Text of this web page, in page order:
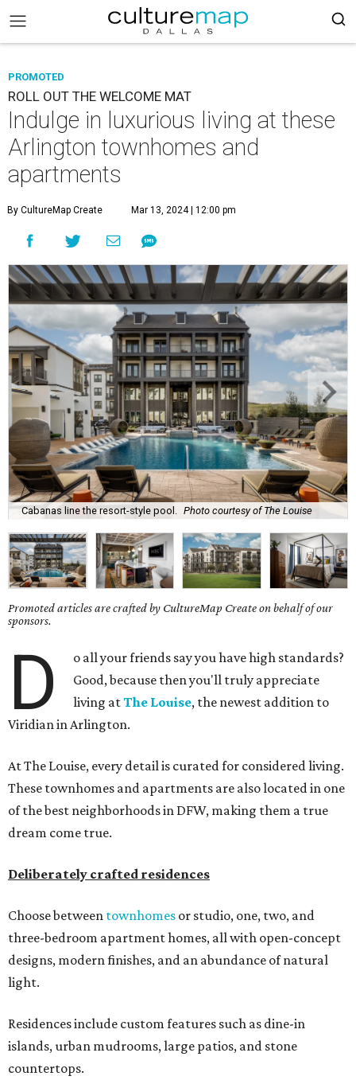
PROMOTED
ROLL OUT THE WELCOME MAT
Indulge in luxurious living at these
Arlington townhomes and
apartments
By CultureMap Create Mar 13, 2024 | 12:00 pm
Cabanas line the resort-style pool. Photo courtesy of The Louise
Promoted articles are crafted by CultureMap Create on behalf of our
sponsors.
D
o all your friends say you have high standards?
Good, because then you'll truly appreciate
living atThe Louise, the newest addition to
Viridian in Arlington.
At The Louise, every detail is curated for considered living.
These townhomes and apartments are also located in one
of the best neighborhoods in DFW, making them a true
dream come true.
Deliberately crafted residences
Choose between townhomes or studio, one, two, and
three-bedroom apartment homes, all with open-concept
designs, modern finishes, and an abundance of natural
light.
Residences include custom features such as dine-in
islands, urban mudrooms, large patios, and stone
countertops.